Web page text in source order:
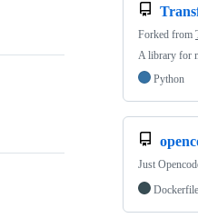
Forked from
A library for
Python
Just
Dockerfile